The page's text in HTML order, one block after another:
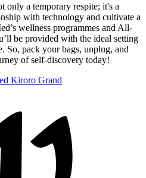
only a temporary respite; it's a
with technology and cultivate a
wellness programmes and All-
be provided with the ideal setting
So, pack your bags, unplug, and
of self-discovery today!
Kiroro Grand